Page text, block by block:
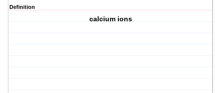
Definition
calcium ions